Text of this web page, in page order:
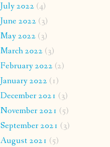
July 2022 (4)
June 2022 (3)
May 2022 (3)
March 2022 (3)
February 2022 (2)
January 2022 (1)
December 2021 (3)
November 2021 (5)
September 2021 (3)
August 2021 (5)